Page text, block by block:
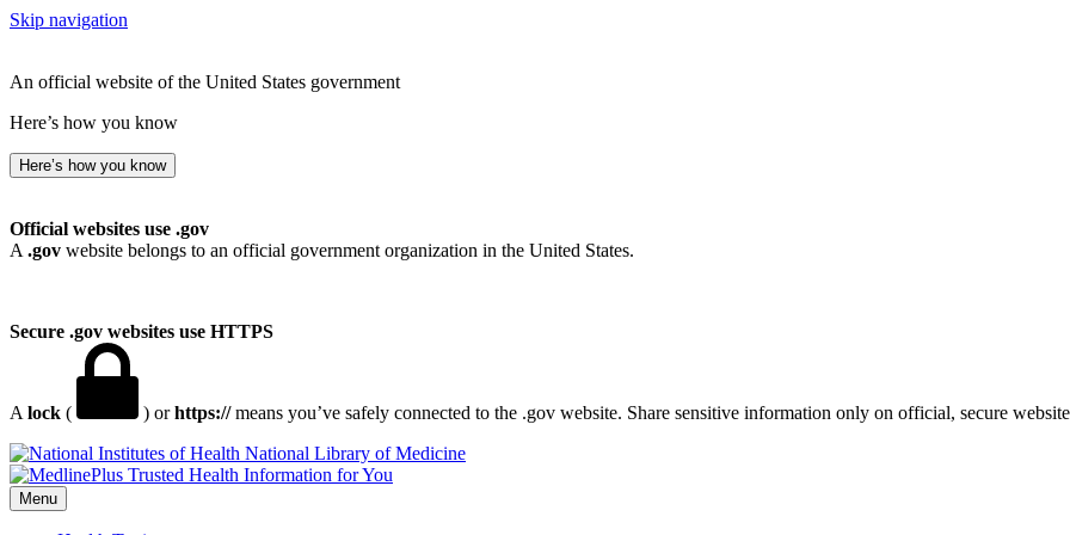
Skip navigation
An official website of the United States government
Here’s how you know
Here’s how you know
Official websites use .gov
A .gov website belongs to an official government organization in the United States.
Secure .gov websites use HTTPS
A lock ( ) orhttps://means you’ve safely connected to the .gov website. Share sensitive information only on official, secure
National Library of Medicine
Menu